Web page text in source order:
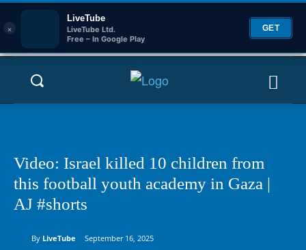
×
LiveTube
LiveTube Ltd.
Free – In Google Play
GET
Video: Israel killed 10 children from
this football youth academy in Gaza |
AJ #shorts
By LiveTube September 16, 2025